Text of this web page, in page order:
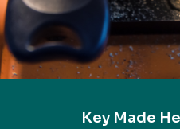
Key Made